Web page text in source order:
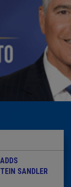
SANDLER